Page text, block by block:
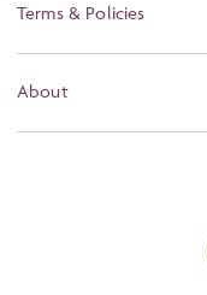
Terms & Policies
About